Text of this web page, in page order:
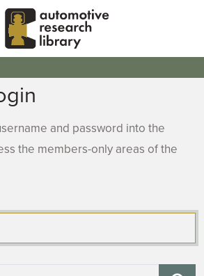
and password into the
the members-only areas of the